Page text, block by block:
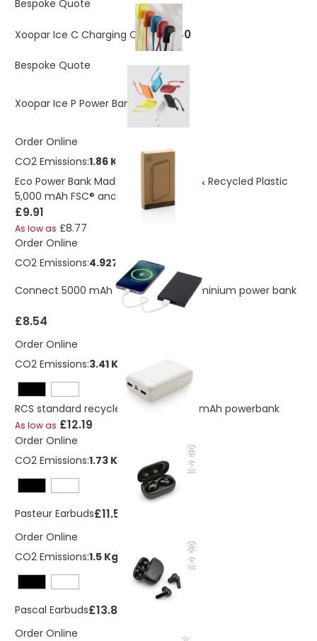
Bespoke Quote
Xoopar Ice C Charging Cable£6.40
Bespoke Quote
Xoopar Ice P Power Bank £15.20
Order Online
CO2 Emissions:1.86 Kg
Eco Power Bank Made From Bamboo & Recycled Plastic
5,000 mAh FSC® and RCS
£9.91
As low as £8.77
Order Online
CO2 Emissions:4.92773461699161 Kg
Connect 5000 mAh RCS recycled aluminium power bank
£8.54
Order Online
CO2 Emissions:3.41 Kg
RCS standard recycled plastic 10.000 mAh powerbank
As low as £12.19
Order Online
CO2 Emissions:1.73 Kg
Pasteur Earbuds£11.52
Order Online
CO2 Emissions:1.5 Kg
Pascal Earbuds£13.82
Order Online